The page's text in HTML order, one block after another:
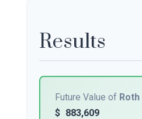
Results
Future Value of
$ 883,609